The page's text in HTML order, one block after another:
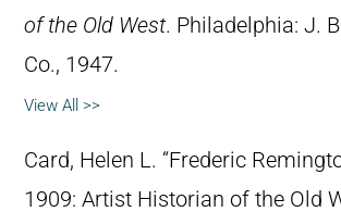
of the Old West. Philadelphia: J.
Co., 1947.
View All >>
Card, Helen L. “Frederic
1909: Artist Historian of the Old